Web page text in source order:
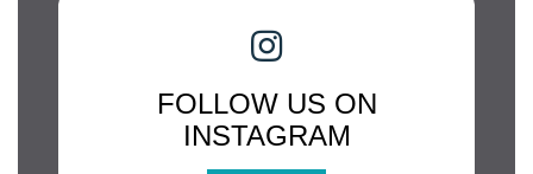
FOLLOW US ON
INSTAGRAM